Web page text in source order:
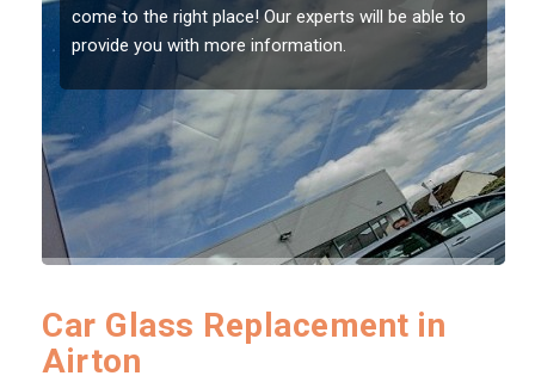
should be fixed as soon as possible to prevent the
damage getting worse.
Car Glass Replacement in
Airton